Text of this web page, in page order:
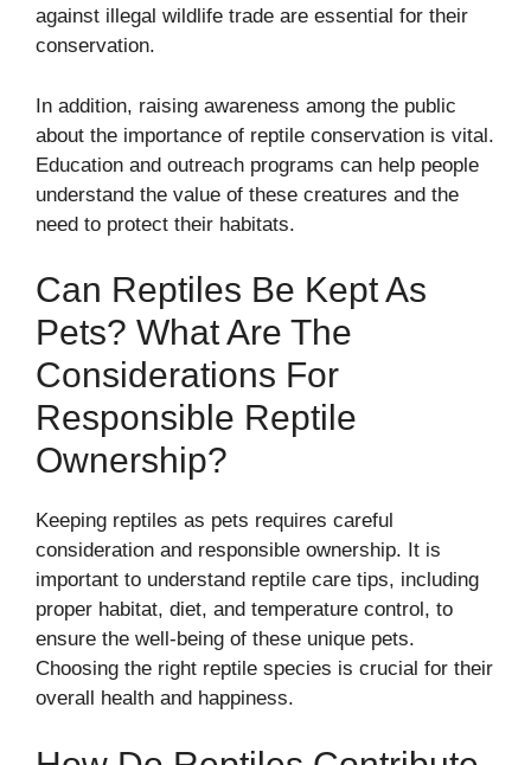
against illegal wildlife trade are essential for their
conservation.
In addition, raising awareness among the public
about the importance of reptile conservation is vital.
Education and outreach programs can help people
understand the value of these creatures and the
need to protect their habitats.
Can Reptiles Be Kept As
Pets? What Are The
Considerations For
Responsible Reptile
Ownership?
Keeping reptiles as pets requires careful
consideration and responsible ownership. It is
important to understand reptile care tips, including
proper habitat, diet, and temperature control, to
ensure the well-being of these unique pets.
Choosing the right reptile species is crucial for their
overall health and happiness.